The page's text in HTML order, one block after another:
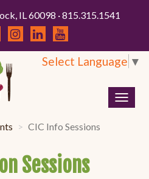
IL 60098 · 815.315.1541
Select Language ▼
CIC Info Sessions
Sessions